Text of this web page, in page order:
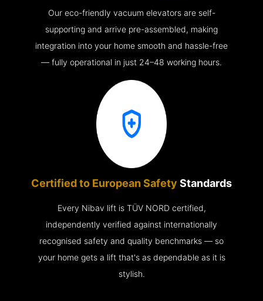
Our eco-friendly vacuum elevators are self-
supporting and arrive pre-assembled, making
integration into your home smooth and hassle-free
— fully operational in just 24–48 working hours.
Certified to European Safety Standards
Every Nibav lift is TÜV NORD certified,
independently verified against internationally
recognised safety and quality benchmarks — so
your home gets a lift that's as dependable as it is
stylish.